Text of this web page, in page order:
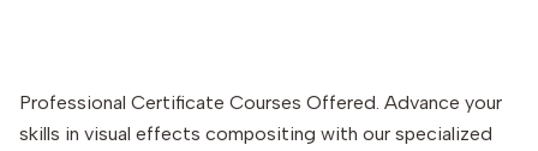
Professional Certificate Courses Offered. Advance your
skills in visual effects compositing with our specialized